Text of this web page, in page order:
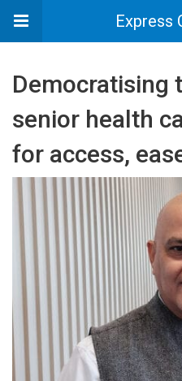
Express
Democratising
senior health
for access,